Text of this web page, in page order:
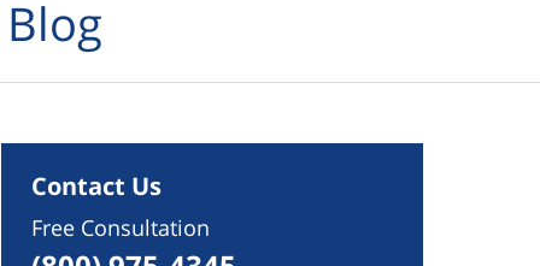
Contact Us
Free Consultation